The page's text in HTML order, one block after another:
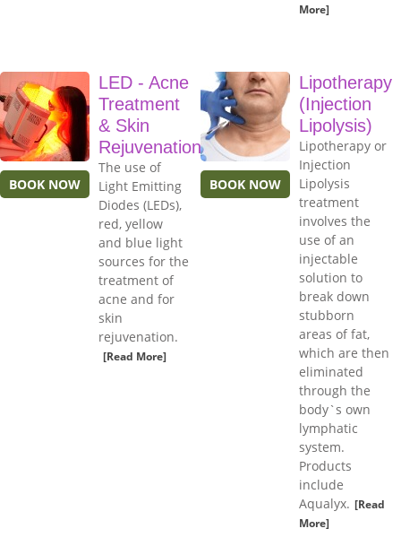
More]
BOOK NOW
LED - Acne
Treatment
& Skin
Rejuvenation
The use of
Light Emitting
Diodes (LEDs),
red, yellow
and blue light
sources for the
treatment of
acne and for
skin
rejuvenation.
[Read More]
BOOK NOW
Lipotherapy
(Injection
Lipolysis)
Lipotherapy or
Injection
Lipolysis
treatment
involves the
use of an
injectable
solution to
break down
stubborn
areas of fat,
which are then
eliminated
through the
body`s own
lymphatic
system.
Products
include
Aqualyx. [Read
More]